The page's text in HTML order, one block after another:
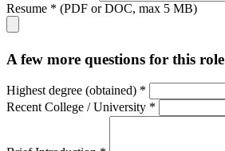
Resume * (PDF or DOC, max 5 MB)
A few more questions for this role
Highest degree (obtained) *
Recent College / University *